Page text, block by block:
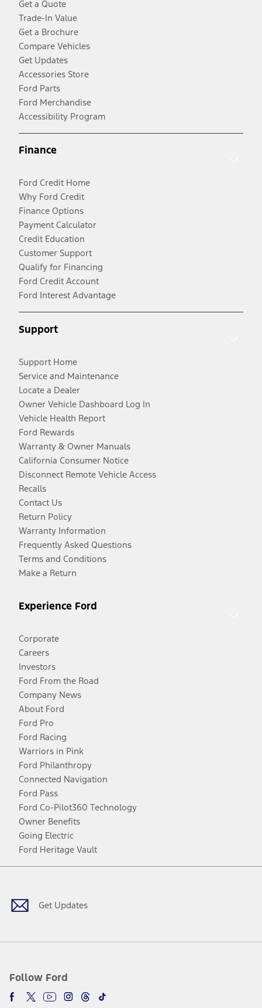
Get a Quote
Trade-In Value
Get a Brochure
Compare Vehicles
Get Updates
Accessories Store
Ford Parts
Ford Merchandise
Accessibility Program
Finance
Ford Credit Home
Why Ford Credit
Finance Options
Payment Calculator
Credit Education
Customer Support
Qualify for Financing
Ford Credit Account
Ford Interest Advantage
Support
Support Home
Service and Maintenance
Locate a Dealer
Owner Vehicle Dashboard Log In
Vehicle Health Report
Ford Rewards
Warranty & Owner Manuals
California Consumer Notice
Disconnect Remote Vehicle Access
Recalls
Contact Us
Return Policy
Warranty Information
Frequently Asked Questions
Terms and Conditions
Make a Return
Experience Ford
Corporate
Careers
Investors
Ford From the Road
Company News
About Ford
Ford Pro
Ford Racing
Warriors in Pink
Ford Philanthropy
Connected Navigation
Ford Pass
Ford Co-Pilot360 Technology
Owner Benefits
Going Electric
Ford Heritage Vault
Get Updates
Follow Ford
Facebook
TwitterYoutubeInstagram
Threads
TikTok